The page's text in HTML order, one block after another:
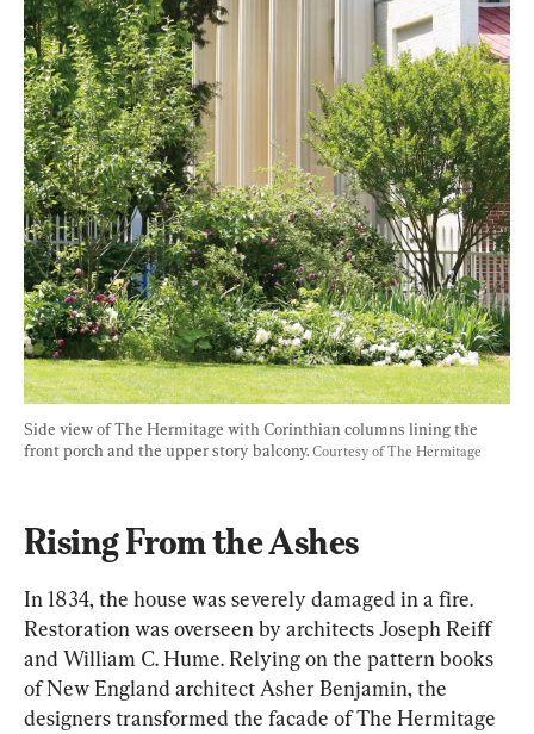
Side view of The Hermitage with Corinthian columns lining the
front porch and the upper story balcony. Courtesy of The Hermitage
Rising From the Ashes
In 1834, the house was severely damaged in a fire.
Restoration was overseen by architects Joseph Reiff
and William C. Hume. Relying on the pattern books
of New England architect Asher Benjamin, the
designers transformed the facade of The Hermitage